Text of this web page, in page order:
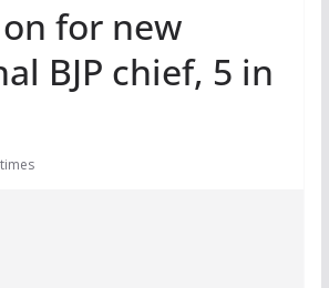
for new
BJP chief, 5 in